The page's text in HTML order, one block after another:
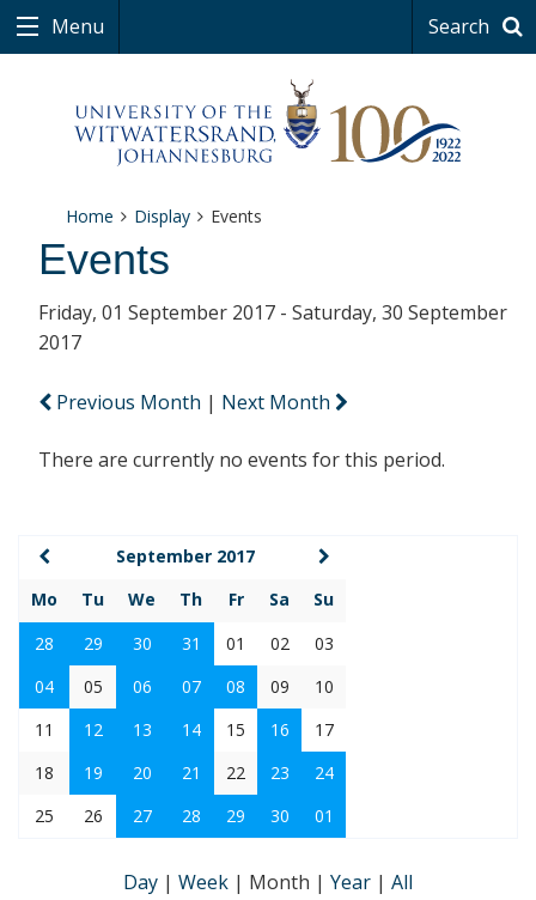
Menu Search
Home Display Events
Events
Friday, 01 September 2017 - Saturday, 30 September
2017
Previous Month | Next Month
There are currently no events for this period.
September 2017
Mo
Tu We Th Fr Sa
Su
28
29 30 31 01 02
03
04
05 06 07 08 09
10
11
12 13 14 15 16
17
18
19 20 21 22 23
24
25
26 27 28 29 30 01
Day | Week | Month | Year | All